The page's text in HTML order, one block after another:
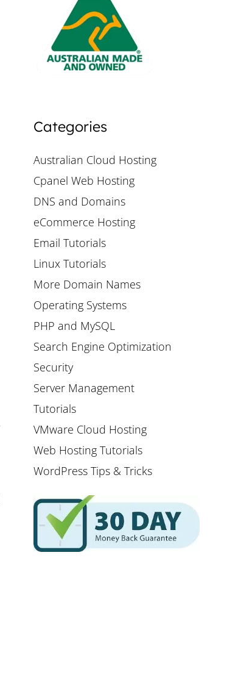
Categories
Australian Cloud Hosting
Cpanel Web Hosting
DNS and Domains
eCommerce Hosting
Email Tutorials
Linux Tutorials
More Domain Names
Operating Systems
PHP and MySQL
Search Engine Optimization
Security
Server Management
Tutorials
VMware Cloud Hosting
Web Hosting Tutorials
WordPress Tips & Tricks